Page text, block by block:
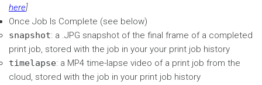
here]
Once Job Is Complete (see below)
snapshot: a .JPG snapshot of the final frame of a completed
print job, stored with the job in your your print job history
timelapse: a MP4 time-lapse video of a print job from the
cloud, stored with the job in your print job history